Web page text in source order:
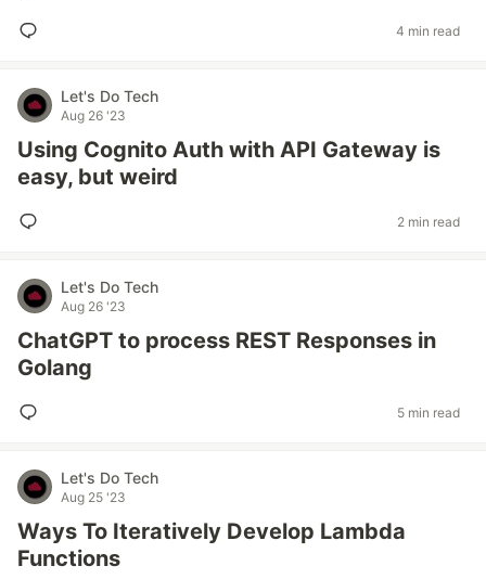
4 min read
Let's Do Tech
Aug 26 '23
Using Cognito Auth with API Gateway is
easy, but weird
2 min read
Let's Do Tech
Aug 26 '23
ChatGPT to process REST Responses in
Golang
5 min read
Let's Do Tech
Aug 25 '23
Ways To Iteratively Develop Lambda
Functions